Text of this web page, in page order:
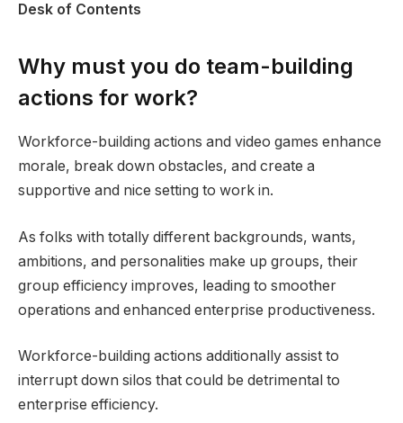
Desk of Contents
Why must you do team-building
actions for work?
Workforce-building actions and video games enhance
morale, break down obstacles, and create a
supportive and nice setting to work in.
As folks with totally different backgrounds, wants,
ambitions, and personalities make up groups, their
group efficiency improves, leading to smoother
operations and enhanced enterprise productiveness.
Workforce-building actions additionally assist to
interrupt down silos that could be detrimental to
enterprise efficiency.